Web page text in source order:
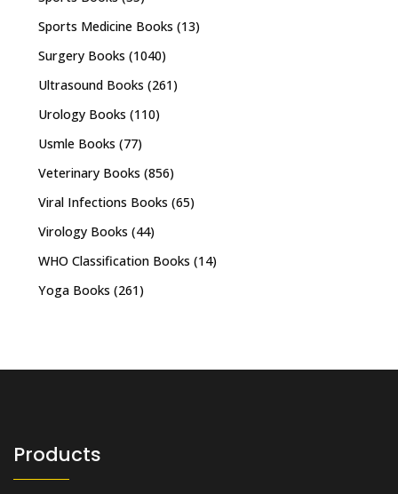
Sports Medicine Books (13)
Surgery Books (1040)
Ultrasound Books (261)
Urology Books (110)
Usmle Books (77)
Veterinary Books (856)
Viral Infections Books (65)
Virology Books (44)
WHO Classification Books (14)
Yoga Books (261)
Products